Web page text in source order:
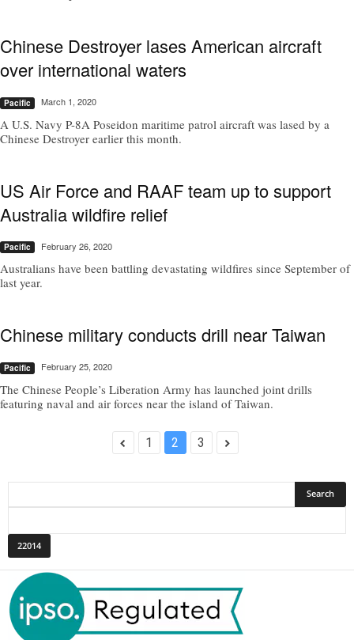
Chinese Destroyer lases American aircraft
over international waters
Pacific March 1, 2020
A U.S. Navy P-8A Poseidon maritime patrol aircraft was lased by a
Chinese Destroyer earlier this month.
US Air Force and RAAF team up to support
Australia wildfire relief
Pacific February 26, 2020
Australians have been battling devastating wildfires since September of
last year.
Chinese military conducts drill near Taiwan
Pacific February 25, 2020
The Chinese People’s Liberation Army has launched joint drills
featuring naval and air forces near the island of Taiwan.
1 2 3